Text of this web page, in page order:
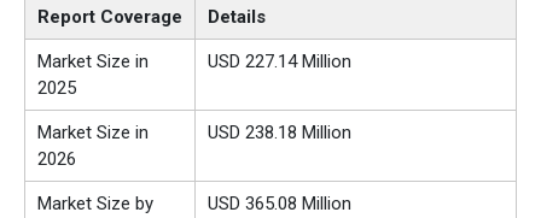
Report Coverage Details
Market Size in
2025
USD 227.14 Million
Market Size in
2026
USD 238.18 Million
Market Size by
USD 365.08 Million